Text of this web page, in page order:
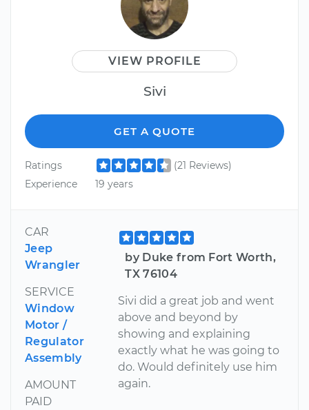
VIEW PROFILE
Sivi
GET A QUOTE
Ratings
(21 Reviews)
Experience
19 years
CAR
Jeep
Wrangler
SERVICE
Window
Motor /
Regulator
Assembly
AMOUNT
PAID
by Duke from Fort Worth,
TX 76104
Sivi did a great job and went
above and beyond by
showing and explaining
exactly what he was going to
do. Would definitely use him
again.